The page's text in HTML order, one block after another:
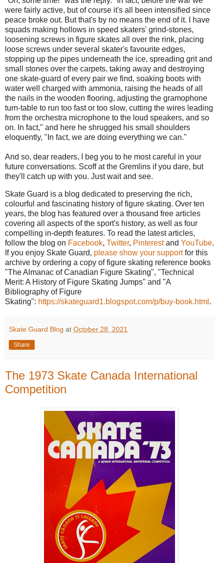
were fairly active, but of course it's all been intensified since
peace broke out. But that's by no means the end of it. I have
squads making hollows in speed skaters' grind-stones,
loosening screws in figure skates all over the rink, placing
loose screws under several skater's favourite edges,
stopping up the pipes underneath the ice, spreading grit and
small stones over the carpets, taking away and destroying
one skate-guard of every pair we find, soaking boots with
water well charged with ammonia, raising the heads of all
the nails in the wooden flooring, adjusting the gramophone
turn-table to run too fast or too slow, cutting the wires leading
from the orchestra microphone to the loud speakers, and so
on. In fact," and here he shrugged his small shoulders
eloquently, "In fact, we are doing everything we can."
And so, dear readers, I beg you to he most careful in your
future conversations. Scoff at the Gremlins if you dare, but
they'll catch up with you. Just wait and see.
Skate Guard is a blog dedicated to preserving the rich,
colourful and fascinating history of figure skating. Over ten
years, the blog has featured over a thousand free articles
covering all aspects of the sport's history, as well as four
compelling in-depth features. To read the latest articles,
follow the blog on Facebook, Twitter, Pinterestand YouTube.
If you enjoy Skate Guard, please show your supportfor this
archive by ordering a copy of figure skating reference books
"The Almanac of Canadian Figure Skating", "Technical
Merit: A History of Figure Skating Jumps" and "A
Bibliography of Figure
Skating": https://skateguard1.blogspot.com/p/buy-book.html .
Skate Guard Blog at October 28, 2021
Share
The 1973 Skate Canada International
Competition